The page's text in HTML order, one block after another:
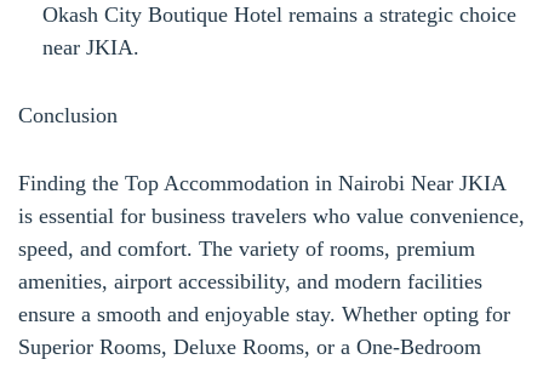
Okash City Boutique Hotel remains a strategic choice
near JKIA.
Conclusion
Finding the Top Accommodation in Nairobi Near JKIA
is essential for business travelers who value convenience,
speed, and comfort. The variety of rooms, premium
amenities, airport accessibility, and modern facilities
ensure a smooth and enjoyable stay. Whether opting for
Superior Rooms, Deluxe Rooms, or a One-Bedroom